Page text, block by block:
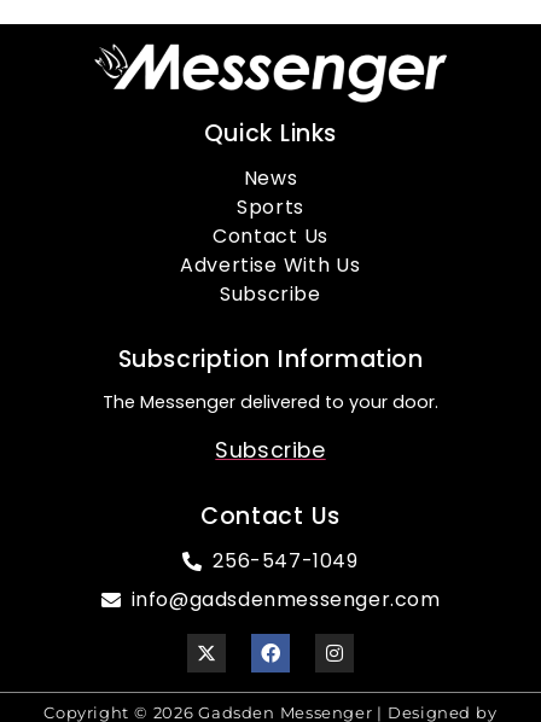
Quick Links
News
Sports
Contact Us
Advertise With Us
Subscribe
Subscription Information
The Messenger delivered to your door.
Subscribe
Contact Us
256-547-1049
info@gadsdenmessenger.com
Copyright © 2026 Gadsden Messenger | Designed by